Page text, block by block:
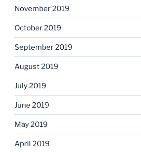
November 2019
October 2019
September 2019
August 2019
July 2019
June 2019
May 2019
April 2019